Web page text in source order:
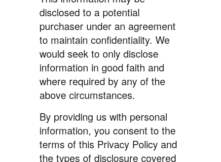
disclosed to a potential
purchaser under an agreement
to maintain confidentiality. We
would seek to only disclose
information in good faith and
where required by any of the
above circumstances.
By providing us with personal
information, you consent to the
terms of this Privacy Policy and
the types of disclosure covered